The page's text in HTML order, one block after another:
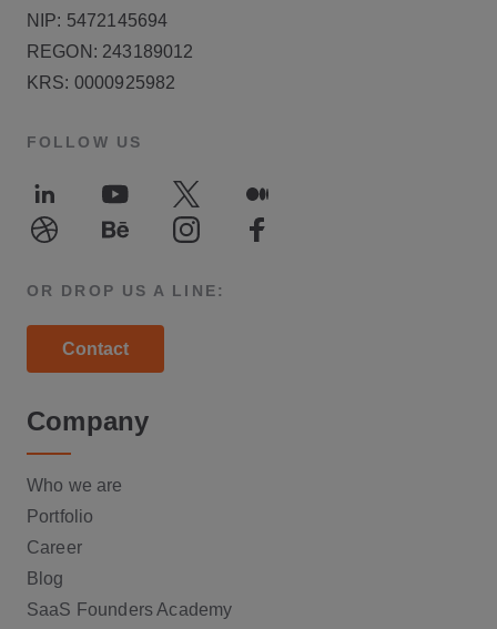
NIP: 5472145694
REGON: 243189012
KRS: 0000925982
FOLLOW US
LinkedInYoutube Twitter
Medium
Dribble
BehanceInstagramFacebook
OR DROP US A LINE:
Contact
Company
Who we are
Portfolio
Career
Blog
SaaS Founders Academy